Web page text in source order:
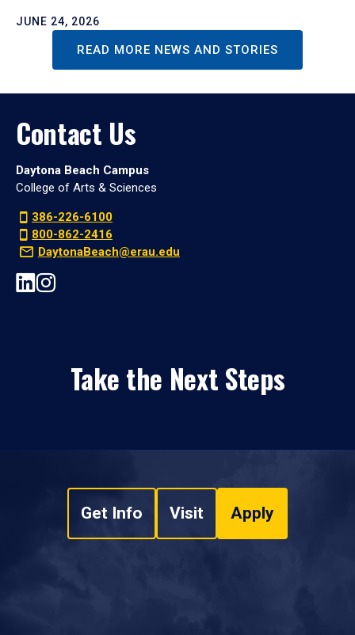
JUNE 24, 2026
READ MORE NEWS AND STORIES
Contact Us
Daytona Beach Campus
College of Arts & Sciences
386-226-6100
800-862-2416
DaytonaBeach@erau.edu
Take the Next Steps
Get Info Visit Apply